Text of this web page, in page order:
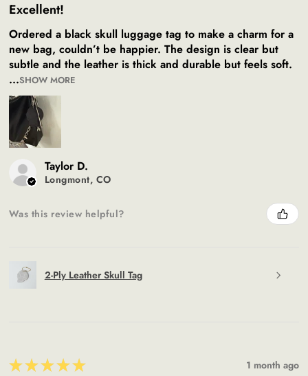
Excellent!
Ordered a black skull luggage tag to make a charm for a
new bag, couldn’t be happier. The design is clear but
subtle and the leather is thick and durable but feels soft.
...SHOW MORE
Taylor D.
Longmont, CO
Was this review helpful?
2-Ply Leather Skull Tag
★★★★★ 1 month ago